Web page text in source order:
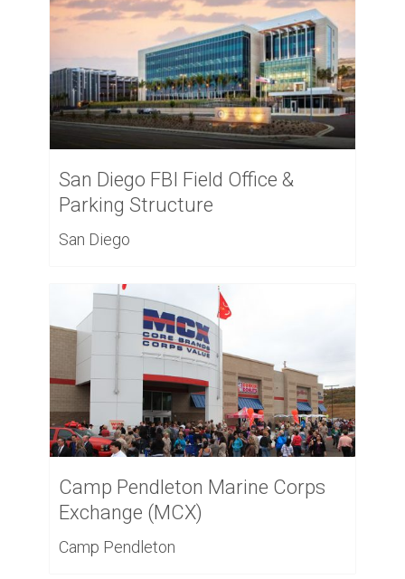
San Diego FBI Field Office &
Parking Structure
San Diego
Camp Pendleton Marine Corps
Exchange (MCX)
Camp Pendleton